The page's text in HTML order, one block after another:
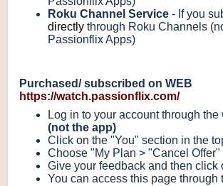
Roku Channel Service - If you
directly through Roku Channels
Passionflix Apps)
Purchased/ subscribed on WEB
https://watch.passionflix.com/
Log in to your account through
(not the app)
Click on the "You" section in the
Choose "My Plan > "Cancel Offer"
Give your feedback and then click
You can access this page through